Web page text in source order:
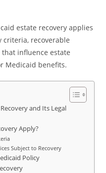
estate recovery applies
recoverable
that influence estate
Medicaid benefits.
and Its Legal
Apply?
Subject to Recovery
Policy